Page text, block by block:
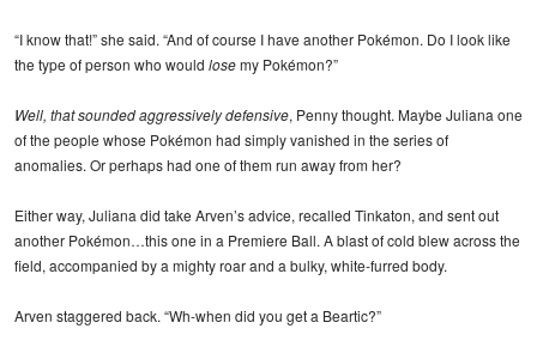
“I know that!” she said. “And of course I have another Pokémon. Do I look like
the type of person who would losemy Pokémon?”
Well, that sounded aggressively defensive, Penny thought. Maybe Juliana one
of the people whose Pokémon had simply vanished in the series of
anomalies. Or perhaps had one of them run away from her?
Either way, Juliana did take Arven’s advice, recalled Tinkaton, and sent out
another Pokémon…this one in a Premiere Ball. A blast of cold blew across the
field, accompanied by a mighty roar and a bulky, white-furred body.
Arven staggered back. “Wh-when did you get a Beartic?”